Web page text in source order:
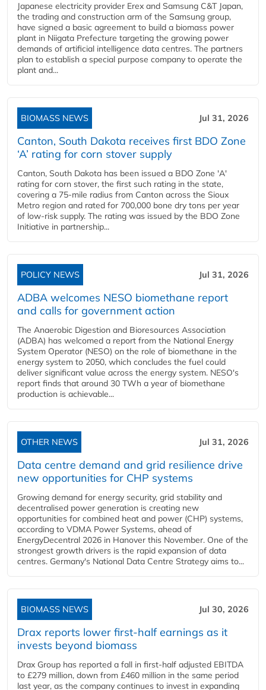
Japanese electricity provider Erex and Samsung C&T Japan,
the trading and construction arm of the Samsung group,
have signed a basic agreement to build a biomass power
plant in Niigata Prefecture targeting the growing power
demands of artificial intelligence data centres. The partners
plan to establish a special purpose company to operate the
plant and...
BIOMASS NEWS Jul 31, 2026
Canton, South Dakota receives first BDO Zone
‘A’ rating for corn stover supply
Canton, South Dakota has been issued a BDO Zone 'A'
rating for corn stover, the first such rating in the state,
covering a 75-mile radius from Canton across the Sioux
Metro region and rated for 700,000 bone dry tons per year
of low-risk supply. The rating was issued by the BDO Zone
Initiative in partnership...
POLICY NEWS Jul 31, 2026
ADBA welcomes NESO biomethane report
and calls for government action
The Anaerobic Digestion and Bioresources Association
(ADBA) has welcomed a report from the National Energy
System Operator (NESO) on the role of biomethane in the
energy system to 2050, which concludes the fuel could
deliver significant value across the energy system. NESO's
report finds that around 30 TWh a year of biomethane
production is achievable...
OTHER NEWS Jul 31, 2026
Data centre demand and grid resilience drive
new opportunities for CHP systems
Growing demand for energy security, grid stability and
decentralised power generation is creating new
opportunities for combined heat and power (CHP) systems,
according to VDMA Power Systems, ahead of
EnergyDecentral 2026 in Hanover this November. One of the
strongest growth drivers is the rapid expansion of data
centres. Germany's National Data Centre Strategy aims to...
BIOMASS NEWS Jul 30, 2026
Drax reports lower first-half earnings as it
invests beyond biomass
Drax Group has reported a fall in first-half adjusted EBITDA
to £279 million, down from £460 million in the same period
last year, as the company continues to invest in expanding